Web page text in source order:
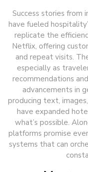
Success stories from
have fueled
replicate the
Netflix, offering
and repeat visits.
especially as
recommendations
advancements in
producing text,
have expanded
what’s possible.
platforms promise
systems that can